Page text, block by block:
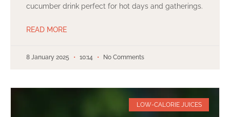
cucumber drink perfect for hot days and gatherings.
READ MORE
8 January 2025 10:14 No Comments
LOW-CALORIE JUICES